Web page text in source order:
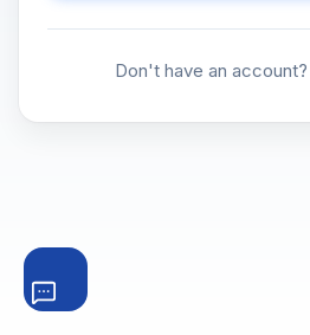
Don't have an account?